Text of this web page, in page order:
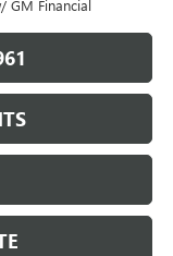
GM Financial